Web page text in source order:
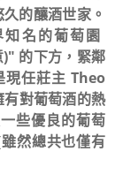
的釀酒世家。
名的葡萄園
的下方，緊鄰
現任莊主 Theo
對葡萄酒的熱
些優良的葡萄
然總共也僅有